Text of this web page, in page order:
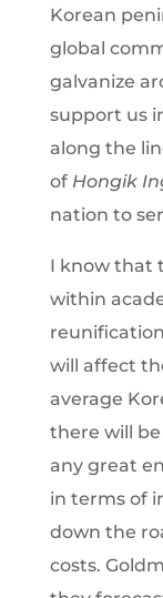
Korean
global
galvanize
support us
along the
of Hongik
nation to
I know that
within
will affect
average
there will
any great
in terms of
down the
costs.